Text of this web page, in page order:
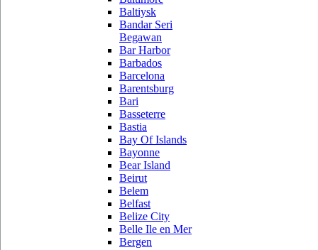
Baltiysk
Bandar Seri
Begawan
Bar Harbor
Barbados
Barcelona
Barentsburg
Bari
Basseterre
Bastia
Bay Of Islands
Bayonne
Bear Island
Beirut
Belem
Belfast
Belize City
Belle Ile en Mer
Bergen